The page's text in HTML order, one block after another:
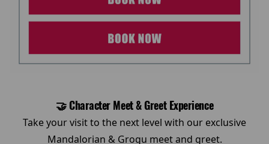
🤝 Character Meet & Greet Experience
Take your visit to the next level with our exclusive
Mandalorian & Grogu meet and greet.